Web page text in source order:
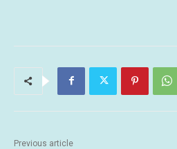
Previous article